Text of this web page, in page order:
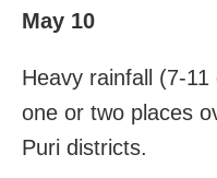
May 10
Heavy rainfall (7-
one or two places
Puri districts.